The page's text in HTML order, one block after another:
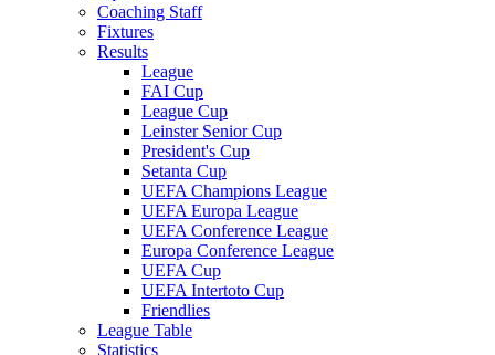
Coaching Staff
Fixtures
Results
League
FAI Cup
League Cup
Leinster Senior Cup
President's Cup
Setanta Cup
UEFA Champions League
UEFA Europa League
UEFA Conference League
Europa Conference League
UEFA Cup
UEFA Intertoto Cup
Friendlies
League Table
Statistics